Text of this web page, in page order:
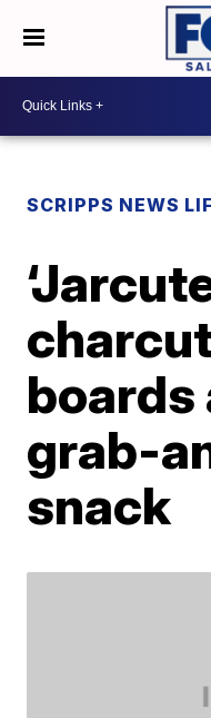
SCRIPPS NEWS
boards
grab-
snack